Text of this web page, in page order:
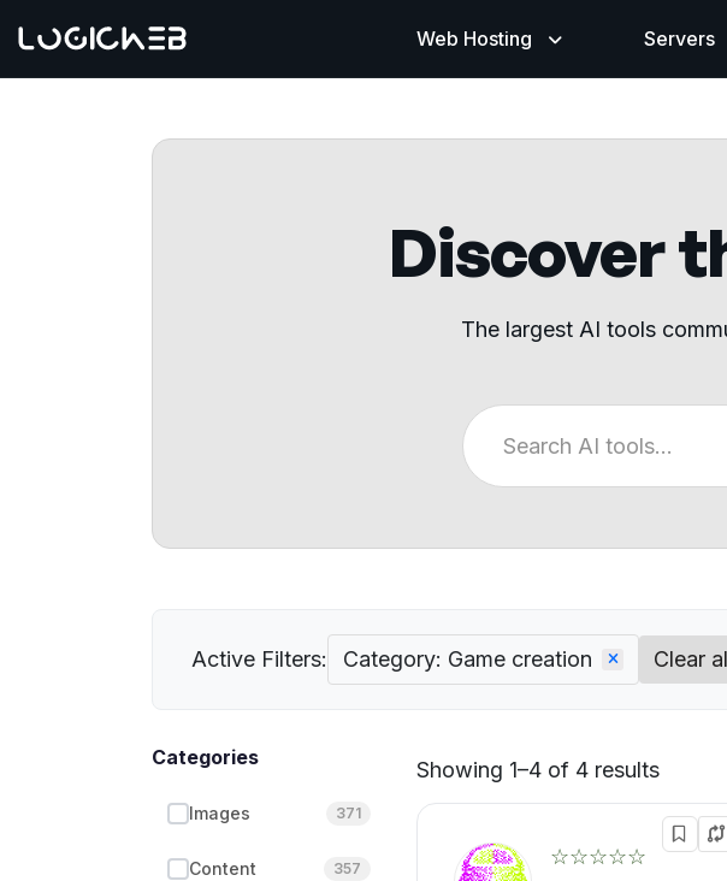
Web Hosting Servers
Discover
The largest AI tools
Active Filters: Category: Game creation Clear
Categories
Images 371
Content 357
Showing 1–4 of 4 results
☆☆☆☆☆